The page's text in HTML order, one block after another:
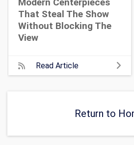
Modern Centerpieces
That Steal The Show
Without Blocking The
View
Read Article
Return to